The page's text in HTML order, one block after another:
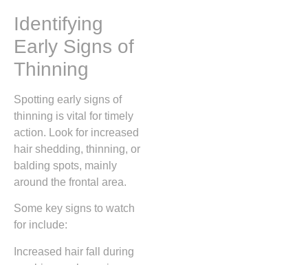
Identifying
Early Signs of
Thinning
Spotting early signs of
thinning is vital for timely
action. Look for increased
hair shedding, thinning, or
balding spots, mainly
around the frontal area.
Some key signs to watch
for include:
Increased hair fall during